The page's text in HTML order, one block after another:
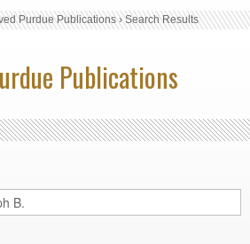
Purdue Publications›Search Results
Publications